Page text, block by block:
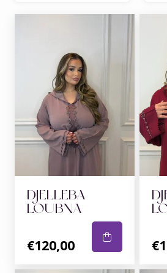
DJELLEBA
LOUBNA
€120,00